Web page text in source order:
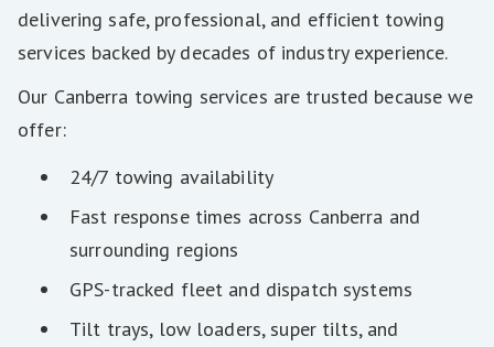
delivering safe, professional, and efficient towing
services backed by decades of industry experience.
Our Canberra towing services are trusted because we
offer:
24/7 towing availability
Fast response times across Canberra and
surrounding regions
GPS-tracked fleet and dispatch systems
Tilt trays, low loaders, super tilts, and